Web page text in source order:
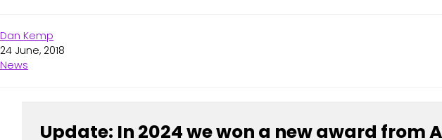
Dan Kemp
24 June, 2018
News
Update: In 2024 we won a new award from